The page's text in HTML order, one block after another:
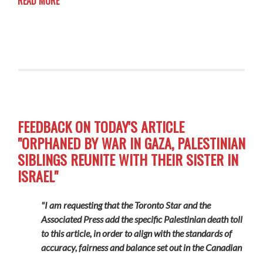
FEEDBACK ON TODAY'S ARTICLE
"ORPHANED BY WAR IN GAZA, PALESTINIAN
SIBLINGS REUNITE WITH THEIR SISTER IN
ISRAEL"
"I am requesting that the Toronto Star and the
Associated Press add the specific Palestinian death toll
to this article, in order to align with the standards of
accuracy, fairness and balance set out in the Canadian